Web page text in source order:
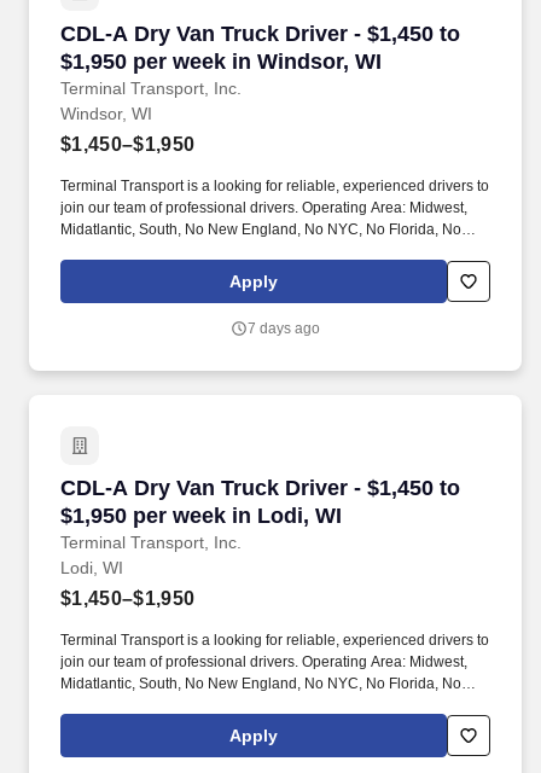
CDL-A Dry Van Truck Driver - $1,450 to
$1,950 per week in Windsor, WI
Terminal Transport, Inc.
CDL-A Dry Van Truck Driver - $1,450 to
Windsor, WI
$1,450–$1,950
Terminal Transport is a looking for reliable, experienced drivers to
join our team of professional drivers. Operating Area: Midwest,
Midatlantic, South, No New England, No NYC, No Florida, No
Apply
7 days ago
CDL-A Dry Van Truck Driver - $1,450 to
$1,950 per week in Lodi, WI
Terminal Transport, Inc.
CDL-A Dry Van Truck Driver - $1,450 to
Lodi, WI
$1,450–$1,950
Terminal Transport is a looking for reliable, experienced drivers to
join our team of professional drivers. Operating Area: Midwest,
Midatlantic, South, No New England, No NYC, No Florida, No
Apply